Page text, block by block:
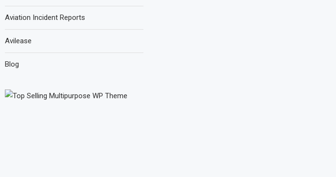
Aviation Incident Reports
Avilease
Blog